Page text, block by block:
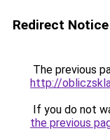
Redirect Notice
The previous
http://
If you do not
the previous